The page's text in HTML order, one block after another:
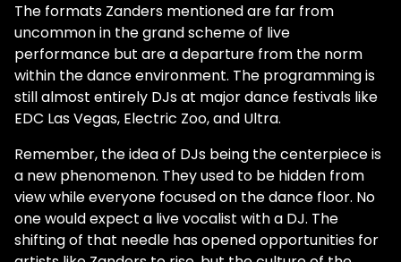
The formats Zanders mentioned are far from
uncommon in the grand scheme of live
performance but are a departure from the norm
within the dance environment. The programming is
still almost entirely DJs at major dance festivals like
EDC Las Vegas, Electric Zoo, and Ultra.
Remember, the idea of DJs being the centerpiece is
a new phenomenon. They used to be hidden from
view while everyone focused on the dance floor. No
one would expect a live vocalist with a DJ. The
shifting of that needle has opened opportunities for